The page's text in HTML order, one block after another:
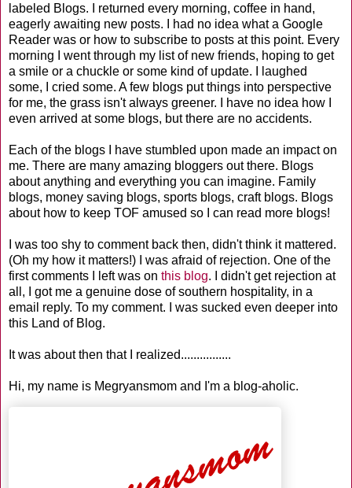
labeled Blogs. I returned every morning, coffee in hand,
eagerly awaiting new posts. I had no idea what a Google
Reader was or how to subscribe to posts at this point. Every
morning I went through my list of new friends, hoping to get
a smile or a chuckle or some kind of update. I laughed
some, I cried some. A few blogs put things into perspective
for me, the grass isn't always greener. I have no idea how I
even arrived at some blogs, but there are no accidents.
Each of the blogs I have stumbled upon made an impact on
me. There are many amazing bloggers out there. Blogs
about anything and everything you can imagine. Family
blogs, money saving blogs, sports blogs, craft blogs. Blogs
about how to keep TOF amused so I can read more blogs!
I was too shy to comment back then, didn't think it mattered.
(Oh my how it matters!) I was afraid of rejection. One of the
first comments I left was on this blog. I didn't get rejection at
all, I got me a genuine dose of southern hospitality, in a
email reply. To my comment. I was sucked even deeper into
this Land of Blog.
It was about then that I realized................
Hi, my name is Megryansmom and I'm a blog-aholic.